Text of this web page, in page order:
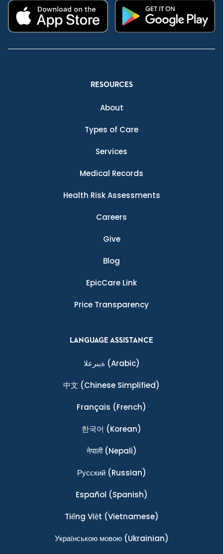
RESOURCES
About
Types of Care
Services
Medical Records
Health Risk Assessments
Careers
Give
Blog
EpicCare Link
Price Transparency
LANGUAGE ASSISTANCE
ةيبرعلا (Arabic)
中文 (Chinese Simplified)
Français (French)
한국어 (Korean)
नेपाली(Nepali)
Ρусский(Russian)
Español (Spanish)
Tiếng Việt (Vietnamese)
Українською мовою(Ukrainian)